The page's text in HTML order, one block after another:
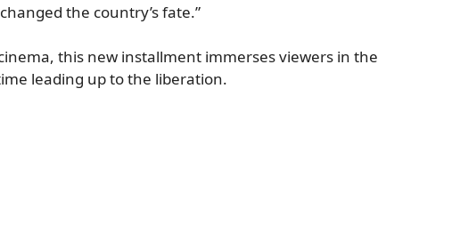
the country’s fate.”
this new installment immerses viewers in the
leading up to the liberation.